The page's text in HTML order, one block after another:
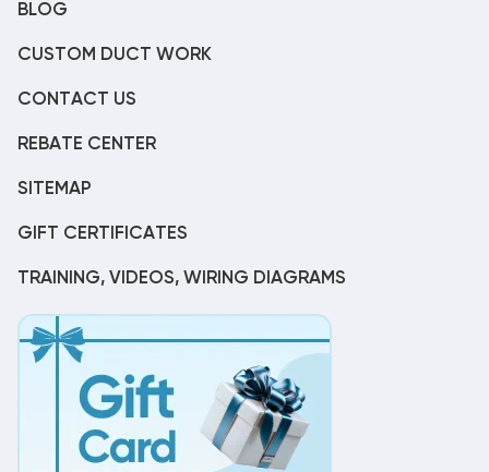
BLOG
CUSTOM DUCT WORK
CONTACT US
REBATE CENTER
SITEMAP
GIFT CERTIFICATES
TRAINING, VIDEOS, WIRING DIAGRAMS